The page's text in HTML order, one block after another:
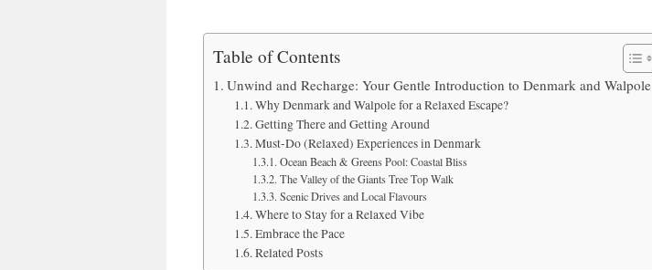
Table of Contents
Unwind and Recharge: Your Gentle Introduction to Denmark and Walpole
Why Denmark and Walpole for a Relaxed Escape?
Getting There and Getting Around
Must-Do (Relaxed) Experiences in Denmark
Ocean Beach & Greens Pool: Coastal Bliss
The Valley of the Giants Tree Top Walk
Scenic Drives and Local Flavours
Where to Stay for a Relaxed Vibe
Embrace the Pace
Related Posts